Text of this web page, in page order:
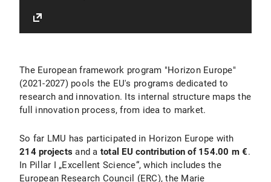
The European framework program "Horizon Europe"
(2021-2027) pools the EU's programs dedicated to
research and innovation. Its internal structure maps the
full innovation process, from idea to market.
So far LMU has participated in Horizon Europe with
214 projects and a total EU contribution of 154.00 m €.
In Pillar I „Excellent Science“, which includes the
European Research Council (ERC), the Marie